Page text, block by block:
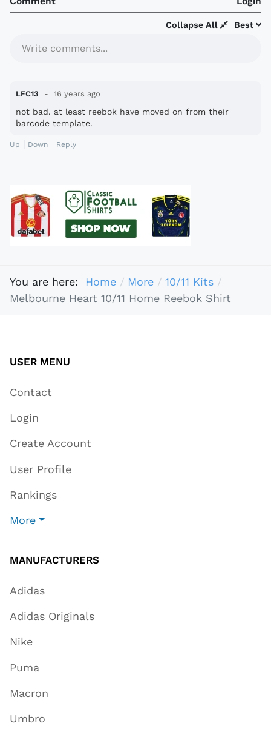
Best
Collapse All
Write comments...
LFC13 16 years ago
not bad. at least reebok have moved on from their
barcode template.
Up Down Reply
You are here: Home More
10/11 Kits
Melbourne Heart 10/11 Home Reebok Shirt
USER MENU
Contact
Login
Create Account
User Profile
Rankings
More
MANUFACTURERS
Adidas
Adidas Originals
Nike
Puma
Macron
Umbro